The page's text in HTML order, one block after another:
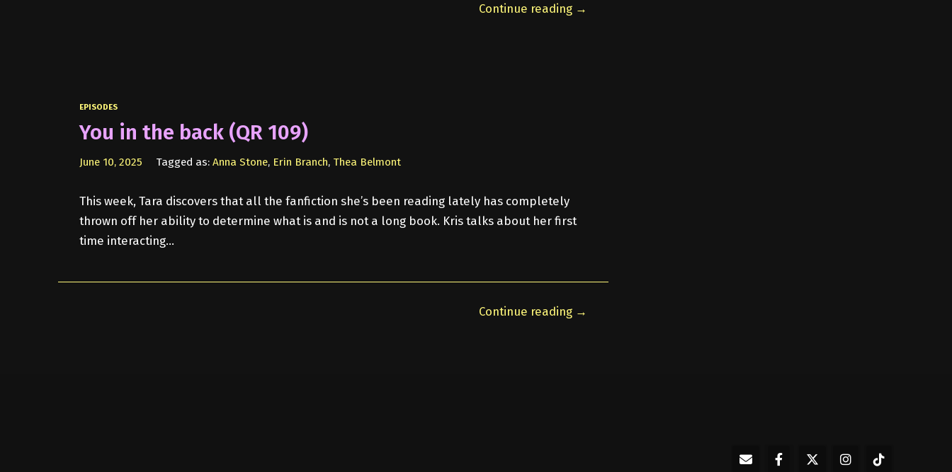
Continue reading →
EPISODES
You in the back (QR 109)
June 10, 2025 Tagged as: Anna Stone, Erin Branch, Thea Belmont
This week, Tara discovers that all the fanfiction she’s been reading lately has completely
thrown off her ability to determine what is and is not a long book. Kris talks about her first
time interacting…
Continue reading →